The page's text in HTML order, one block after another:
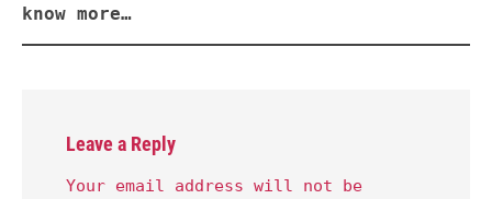
know more…
Leave a Reply
Your email address will not be